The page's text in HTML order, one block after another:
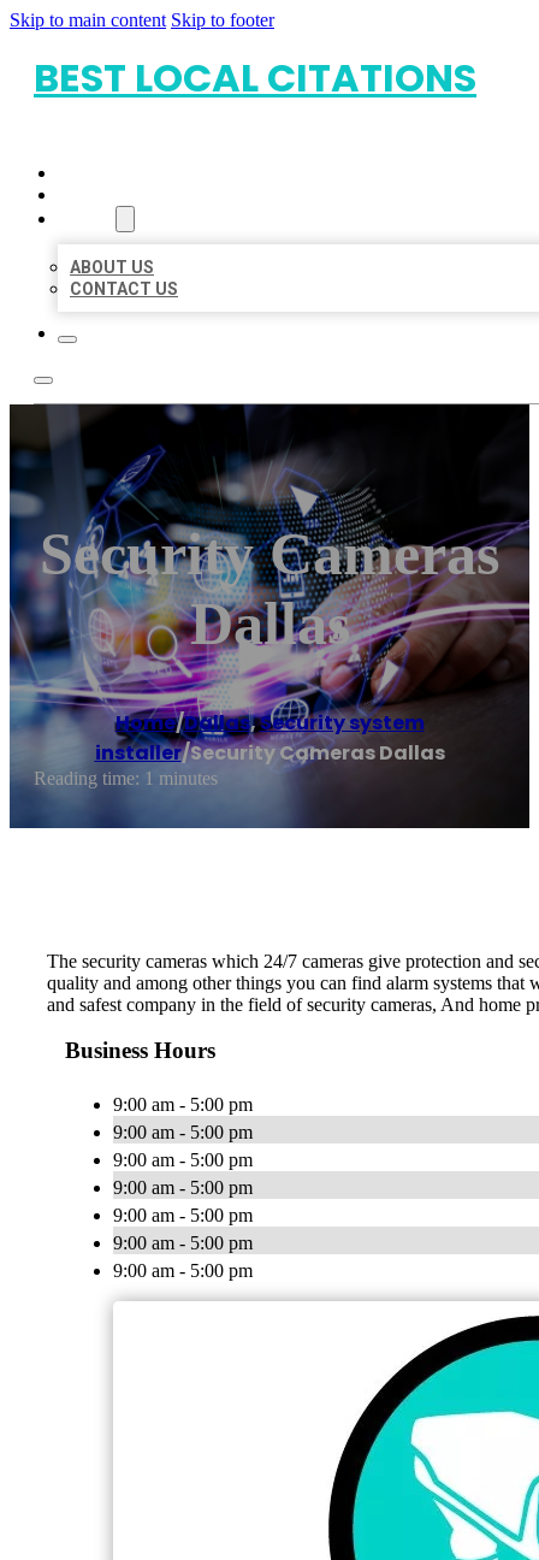
Skip to main content Skip to footer
BEST LOCAL CITATIONS
ABOUT US
CONTACT US
Security Cameras
Dallas
Home/Dallas,Security system
installer/Security Cameras Dallas
Reading time: 1 minutes
The security cameras which 24/7 cameras give protection and
quality and among other things you can find alarm systems
and safest company in the field of security cameras, And home
Business Hours
9:00 am - 5:00 pm
9:00 am - 5:00 pm
9:00 am - 5:00 pm
9:00 am - 5:00 pm
9:00 am - 5:00 pm
9:00 am - 5:00 pm
9:00 am - 5:00 pm